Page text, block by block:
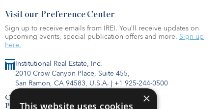
Institutional Real Estate, Inc.
2010 Crow Canyon Place, Suite 455,
San Ramon, CA 94583, U.S.A. | +1 925-244-0500
Contact Us
Privacy Policy
Visit our Preference Center
Sign up to receive emails from IREI. You’ll receive updates on
upcoming events, special publication offers and more. Sign up
here.
×
This website uses cookies